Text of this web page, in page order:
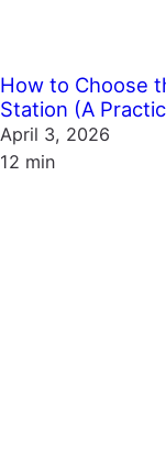
How to Choose
Station (A
April 3, 2026
12 min